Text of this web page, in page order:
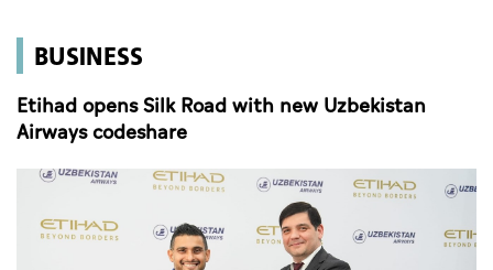
Business
Sports
Culture
BUSINESS
Etihad opens Silk Road with new Uzbekistan
Airways codeshare